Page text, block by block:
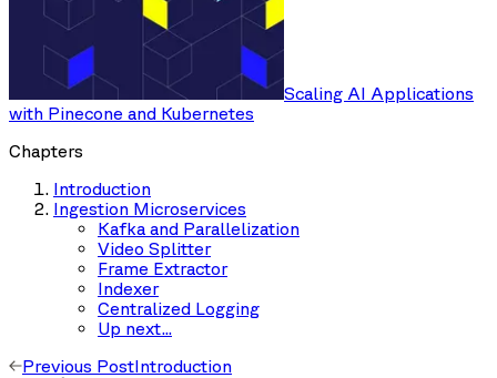
Scaling AI Applications
with Pinecone and Kubernetes
Chapters
Introduction
Ingestion Microservices
Kafka and Parallelization
Video Splitter
Frame Extractor
Indexer
Centralized Logging
Up next...
Previous PostIntroduction